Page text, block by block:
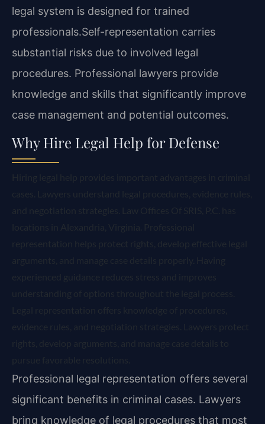
legal system is designed for trained
professionals.Self-representation carries
substantial risks due to involved legal
procedures. Professional lawyers provide
knowledge and skills that significantly improve
case management and potential outcomes.
Why Hire Legal Help for Defense
Professional legal representation offers several
significant benefits in criminal cases. Lawyers
bring knowledge of legal procedures that most